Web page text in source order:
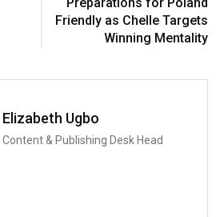
Friendly as Chelle Targets
Winning Mentality
Elizabeth Ugbo
Content & Publishing Desk Head